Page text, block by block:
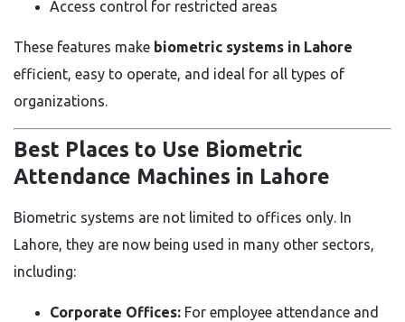
Access control for restricted areas
These features make biometric systems in Lahore
efficient, easy to operate, and ideal for all types of
organizations.
Best Places to Use Biometric
Attendance Machines in Lahore
Biometric systems are not limited to offices only. In
Lahore, they are now being used in many other sectors,
including:
Corporate Offices: For employee attendance and